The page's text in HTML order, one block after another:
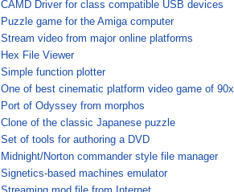
CAMD Driver for class compatible USB devices
Puzzle game for the Amiga computer
Stream video from major online platforms
Hex File Viewer
Simple function plotter
One of best cinematic platform video game of 90x
Port of Odyssey from morphos
Clone of the classic Japanese puzzle
Set of tools for authoring a DVD
Midnight/Norton commander style file manager
Signetics-based machines emulator